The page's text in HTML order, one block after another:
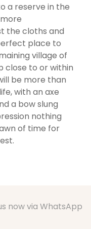
a reserve in the
the cloths and
place to
village of
close to or within
be more than
with an axe
a bow slung
nothing
of time for
now via WhatsApp